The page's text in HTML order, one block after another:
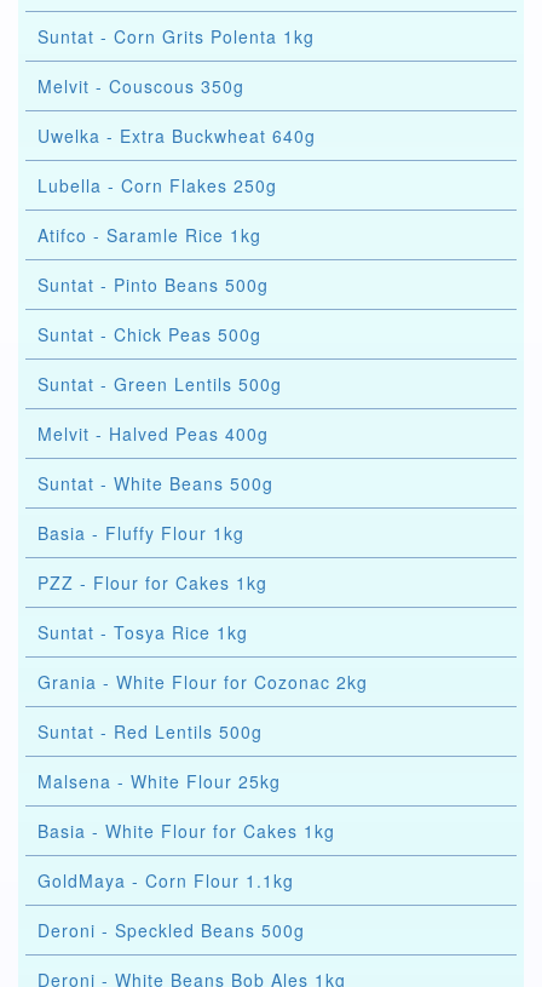
Suntat - Corn Grits Polenta 1kg
Melvit - Couscous 350g
Uwelka - Extra Buckwheat 640g
Lubella - Corn Flakes 250g
Atifco - Saramle Rice 1kg
Suntat - Pinto Beans 500g
Suntat - Chick Peas 500g
Suntat - Green Lentils 500g
Melvit - Halved Peas 400g
Suntat - White Beans 500g
Basia - Fluffy Flour 1kg
PZZ - Flour for Cakes 1kg
Suntat - Tosya Rice 1kg
Grania - White Flour for Cozonac 2kg
Suntat - Red Lentils 500g
Malsena - White Flour 25kg
Basia - White Flour for Cakes 1kg
GoldMaya - Corn Flour 1.1kg
Deroni - Speckled Beans 500g
Deroni - White Beans Bob Ales 1kg